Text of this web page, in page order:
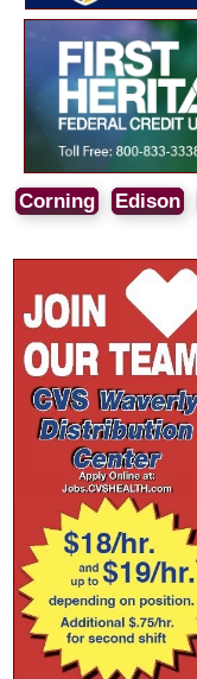
Corning Edison